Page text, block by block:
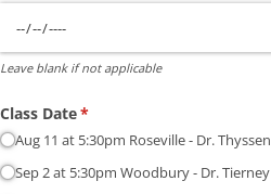
Leave blank if not applicable
Class Date*
(required)
Aug 11 at 5:30pm Roseville - Dr. Thyssen
Sep 2 at 5:30pm Woodbury - Dr. Tierney